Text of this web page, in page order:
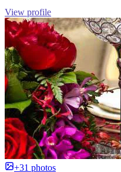
View profile
+31 photos